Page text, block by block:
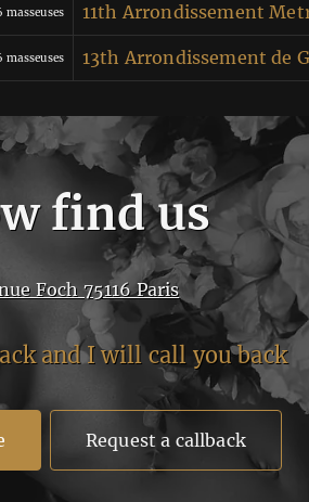
masseuses 11th Arrondissement
masseuses 13th Arrondissement de
find us
Foch 75116 Paris
and I will call you back
Request a callback